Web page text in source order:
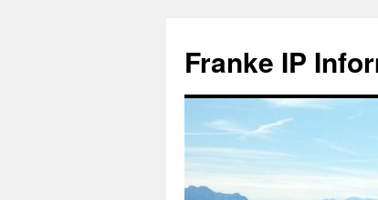
content
Franke IP